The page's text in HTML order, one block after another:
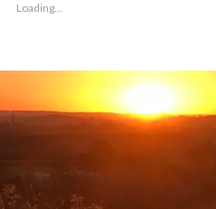
Loading...